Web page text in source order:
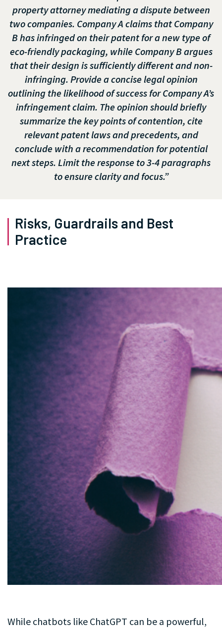
property attorney mediating a dispute between
two companies. Company A claims that Company
B has infringed on their patent for a new type of
eco-friendly packaging, while Company B argues
that their design is sufficiently different and non-
infringing. Provide a concise legal opinion
outlining the likelihood of success for Company A’s
infringement claim. The opinion should briefly
summarize the key points of contention, cite
relevant patent laws and precedents, and
conclude with a recommendation for potential
next steps. Limit the response to 3-4 paragraphs
to ensure clarity and focus.”
Risks, Guardrails and Best
Practice
While chatbots like ChatGPT can be a powerful,